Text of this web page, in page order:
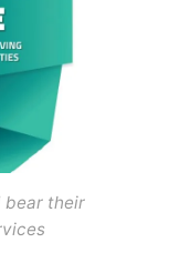
bear their